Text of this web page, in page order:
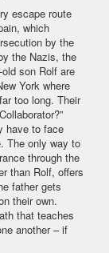
escape route
which
by the
the Nazis, the
son Rolf are
York where
too long. Their
have to face
The only way to
through the
than Rolf, offers
father gets
their own.
that teaches
another – if